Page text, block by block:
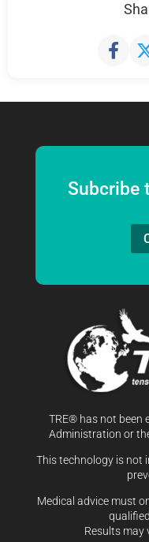
Subcribe
TRE® has not been
Administration or
This technology is not
Medical advice must
Results may